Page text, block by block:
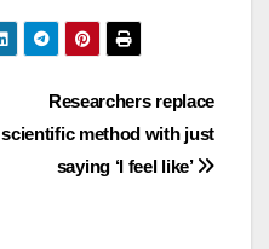
Researchers replace
scientific method with just
saying ‘I feel like’